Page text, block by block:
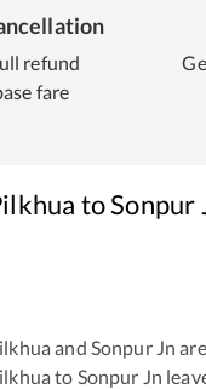
refund
fare
toSonpur
and Sonpur Jn
to Sonpur Jn